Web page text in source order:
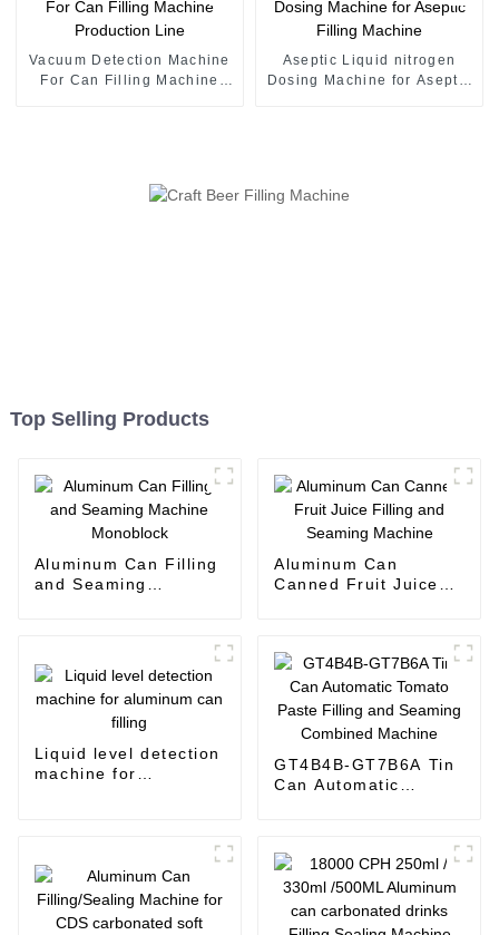
Vacuum Detection Machine
For Can Filling Machine
Aseptic Liquid nitrogen
Dosing Machine for Aseptic
Top Selling Products
Aluminum Can Filling
and Seaming
Aluminum Can
Canned Fruit Juice
Liquid level detection
machine for
GT4B4B-GT7B6A Tin
Can Automatic